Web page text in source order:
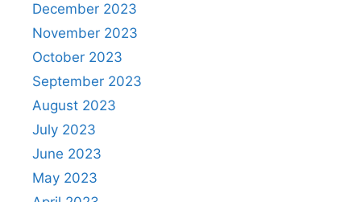
December 2023
November 2023
October 2023
September 2023
August 2023
July 2023
June 2023
May 2023